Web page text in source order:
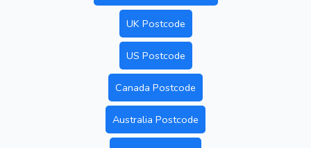
UK Postcode
US Postcode
Canada Postcode
Australia Postcode